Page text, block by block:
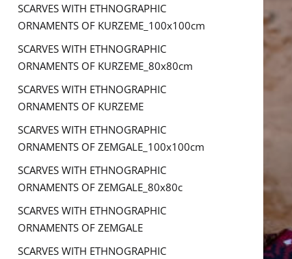
SCARVES WITH ETHNOGRAPHIC
ORNAMENTS OF KURZEME_100x100cm
SCARVES WITH ETHNOGRAPHIC
ORNAMENTS OF KURZEME_80x80cm
SCARVES WITH ETHNOGRAPHIC
ORNAMENTS OF KURZEME
SCARVES WITH ETHNOGRAPHIC
ORNAMENTS OF ZEMGALE_100x100cm
SCARVES WITH ETHNOGRAPHIC
ORNAMENTS OF ZEMGALE_80x80c
SCARVES WITH ETHNOGRAPHIC
ORNAMENTS OF ZEMGALE
SCARVES WITH ETHNOGRAPHIC